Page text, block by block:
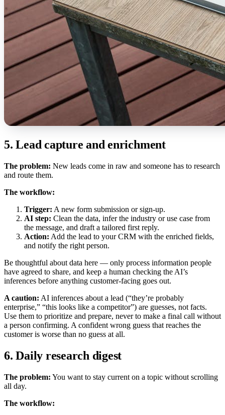
5. Lead capture and enrichment
The problem: New leads come in raw and someone has to research
and route them.
The workflow:
Trigger: A new form submission or sign-up.
AI step: Clean the data, infer the industry or use case from
the message, and draft a tailored first reply.
Action: Add the lead to your CRM with the enriched fields,
and notify the right person.
Be thoughtful about data here — only process information people
have agreed to share, and keep a human checking the AI’s
inferences before anything customer-facing goes out.
A caution: AI inferences about a lead (“they’re probably
enterprise,” “this looks like a competitor”) are guesses, not facts.
Use them to prioritize and prepare, never to make a final call without
a person confirming. A confident wrong guess that reaches the
customer is worse than no guess at all.
6. Daily research digest
The problem: You want to stay current on a topic without scrolling
all day.
The workflow: